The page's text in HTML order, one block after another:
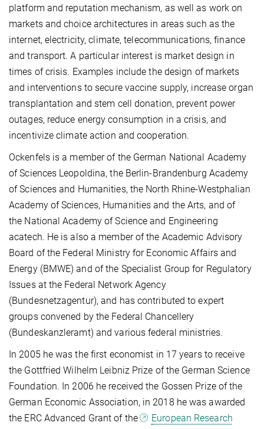
platform and reputation mechanism, as well as work on
markets and choice architectures in areas such as the
internet, electricity, climate, telecommunications, finance
and transport. A particular interest is market design in
times of crisis. Examples include the design of markets
and interventions to secure vaccine supply, increase organ
transplantation and stem cell donation, prevent power
outages, reduce energy consumption in a crisis, and
incentivize climate action and cooperation.
Ockenfels is a member of the German National Academy
of Sciences Leopoldina, the Berlin-Brandenburg Academy
of Sciences and Humanities, the North Rhine-Westphalian
Academy of Sciences, Humanities and the Arts, and of
the National Academy of Science and Engineering
acatech. He is also a member of the Academic Advisory
Board of the Federal Ministry for Economic Affairs and
Energy (BMWE) and of the Specialist Group for Regulatory
Issues at the Federal Network Agency
(Bundesnetzagentur), and has contributed to expert
groups convened by the Federal Chancellery
(Bundeskanzleramt) and various federal ministries.
In 2005 he was the first economist in 17 years to receive
the Gottfried Wilhelm Leibniz Prize of the German Science
Foundation. In 2006 he received the Gossen Prize of the
German Economic Association, in 2018 he was awarded
the ERC Advanced Grant of the
European Research